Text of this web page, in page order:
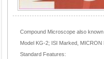
Compound Microscope also
Model KG-2; ISI Marked,
Standard Features: